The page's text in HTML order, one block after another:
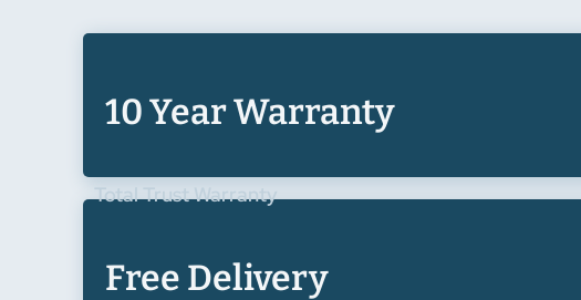
10 Year Warranty
Total Trust Warranty
Free Delivery